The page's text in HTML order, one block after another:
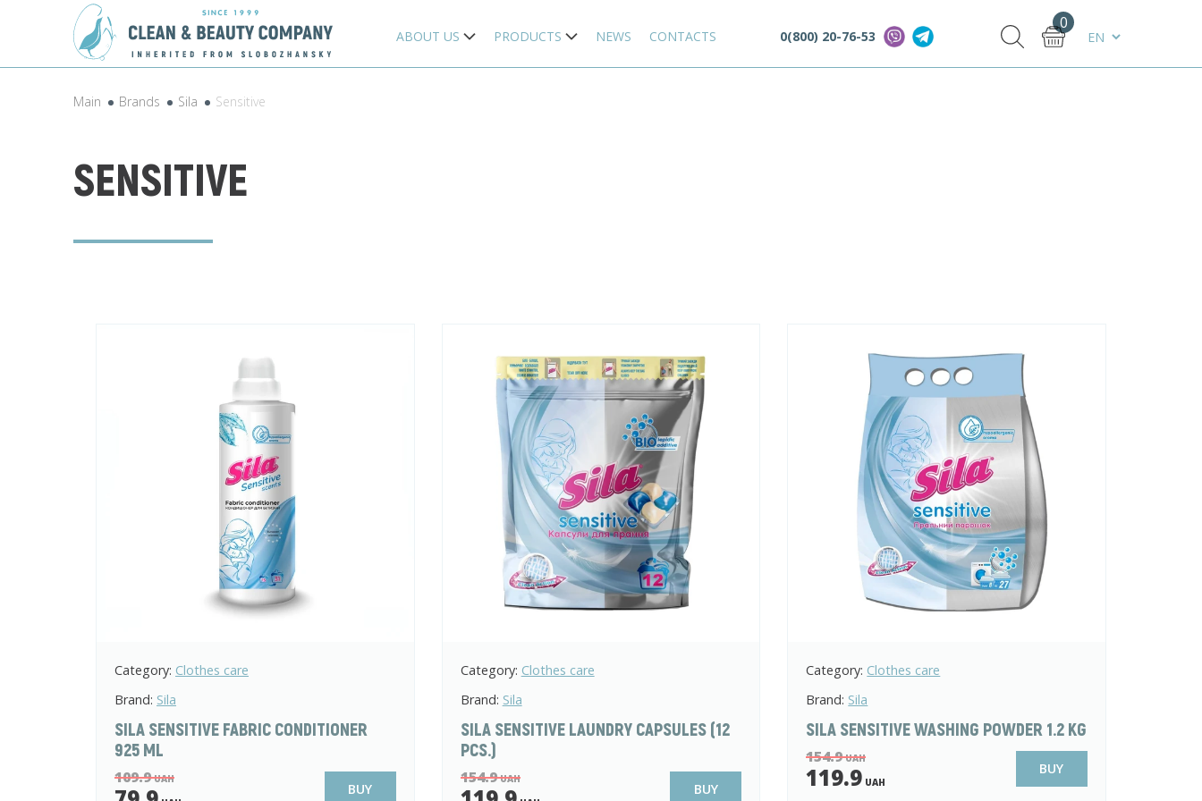
ABOUT US PRODUCTS NEWS CONTACTS 0(800) 20-76-53
0
Main Brands Sila Sensitive
SENSITIVE
Category: Clothes care
Brand: Sila
SILA SENSITIVE FABRIC CONDITIONER
925 ML
109.9UAH
BUY
Category: Clothes care
Brand: Sila
SILA SENSITIVE LAUNDRY CAPSULES (12
PCS.)
154.9UAH
BUY
Category: Clothes care
Brand: Sila
SILA SENSITIVE WASHING POWDER 1.2 KG
154.9UAH
119.9 UAH
BUY